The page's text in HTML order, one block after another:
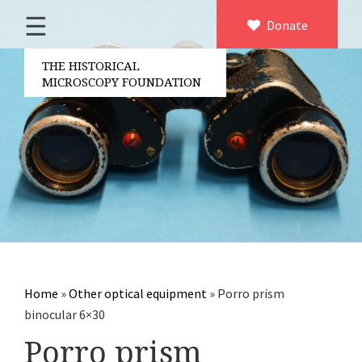
×
About us
Contact
Board of the foundation
Volunteers
Partners
Accessories microscopy
Electrical measuring equipment
Books
Donate
☰
THE HISTORICAL
MICROSCOPY FOUNDATION
Home »Other optical equipment » Porro prism
binocular 6×30
Porro prism